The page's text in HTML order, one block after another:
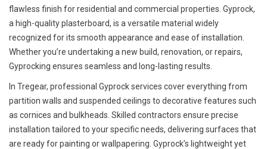
flawless finish for residential and commercial properties. Gyprock,
a high-quality plasterboard, is a versatile material widely
recognized for its smooth appearance and ease of installation.
Whether you’re undertaking a new build, renovation, or repairs,
Gyprocking ensures seamless and long-lasting results.
In Tregear, professional Gyprock services cover everything from
partition walls and suspended ceilings to decorative features such
as cornices and bulkheads. Skilled contractors ensure precise
installation tailored to your specific needs, delivering surfaces that
are ready for painting or wallpapering. Gyprock’s lightweight yet